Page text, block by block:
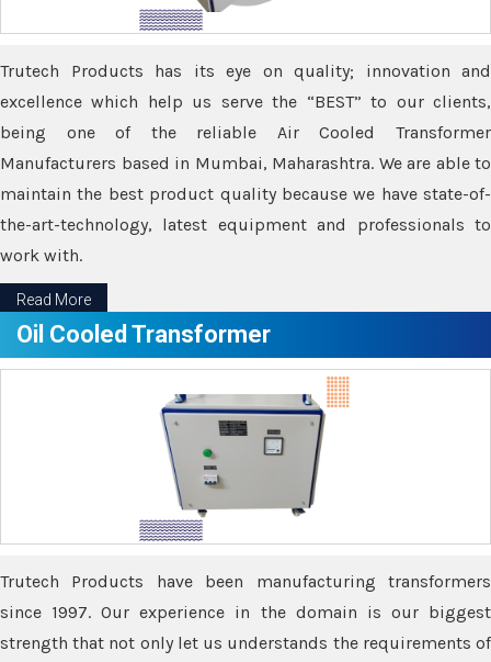
Trutech Products has its eye on quality; innovation and
excellence which help us serve the “BEST” to our clients,
being one of the reliable Air Cooled Transformer
Manufacturers based in Mumbai, Maharashtra. We are able to
maintain the best product quality because we have state-of-
the-art-technology, latest equipment and professionals to
work with.
Read More
Oil Cooled Transformer
Trutech Products have been manufacturing transformers
since 1997. Our experience in the domain is our biggest
strength that not only let us understands the requirements of